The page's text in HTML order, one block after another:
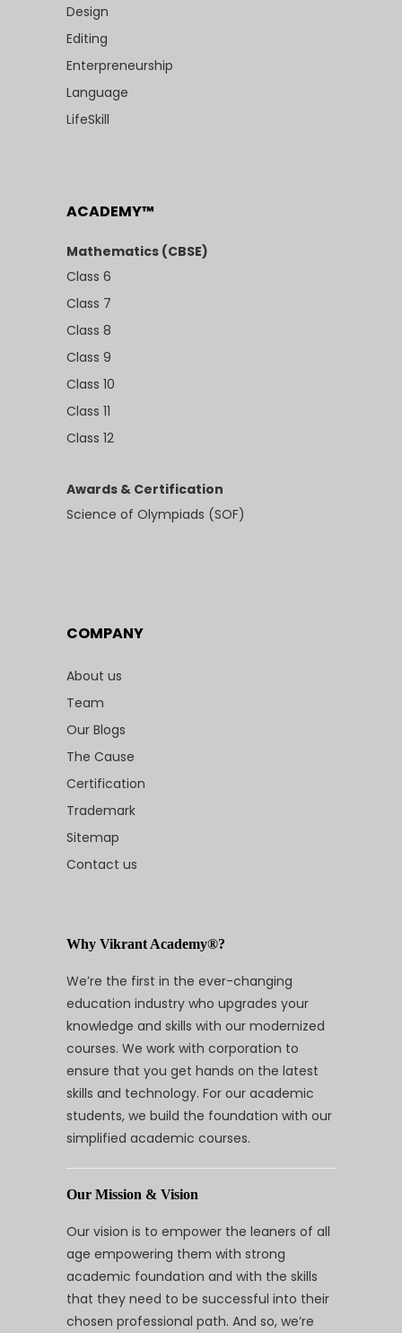
Design
Editing
Enterpreneurship
Language
LifeSkill
ACADEMY™
Mathematics (CBSE)
Class 6
Class 7
Class 8
Class 9
Class 10
Class 11
Class 12
Awards & Certification
Science of Olympiads (SOF)
COMPANY
About us
Team
Our Blogs
The Cause
Certification
Trademark
Sitemap
Contact us
Why Vikrant Academy®?
We’re the first in the ever-changing
education industry who upgrades your
knowledge and skills with our modernized
courses. We work with corporation to
ensure that you get hands on the latest
skills and technology. For our academic
students, we build the foundation with our
simplified academic courses.
Our Mission & Vision
Our vision is to empower the leaners of all
age empowering them with strong
academic foundation and with the skills
that they need to be successful into their
chosen professional path. And so, we’re